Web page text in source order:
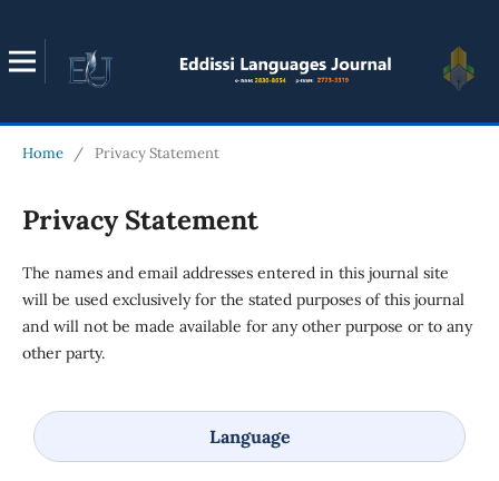
Home / Privacy Statement
Privacy Statement
The names and email addresses entered in this journal site
will be used exclusively for the stated purposes of this journal
and will not be made available for any other purpose or to any
other party.
Language